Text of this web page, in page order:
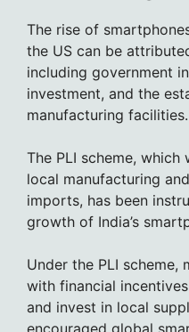
The rise of
the US can be
including government
investment, and the
manufacturing facilities.
The PLI scheme,
local manufacturing
imports, has been
growth of India’s
Under the PLI scheme,
with financial
and invest in local